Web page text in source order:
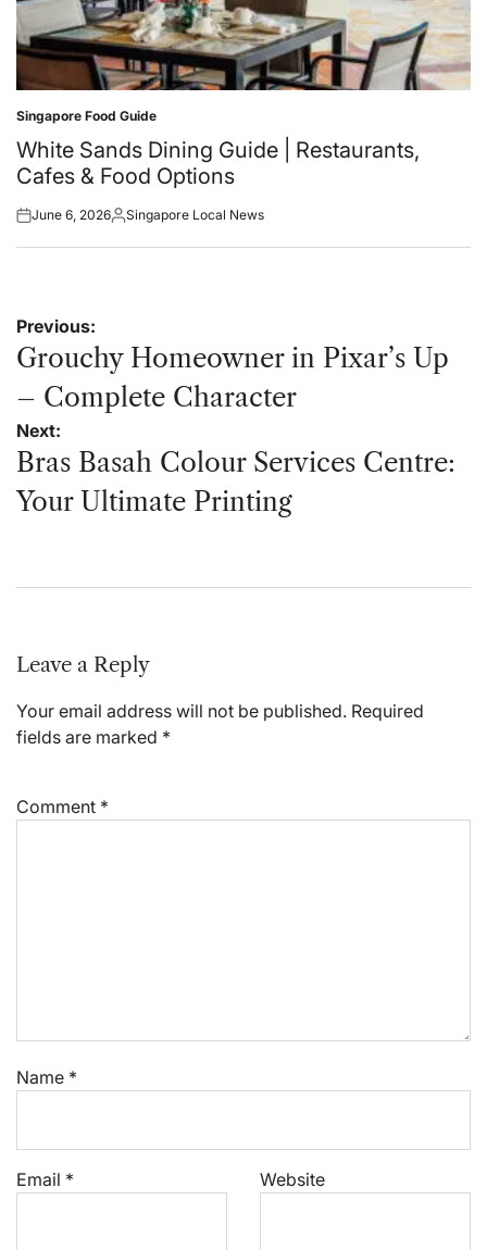
Posted
in
Singapore Food Guide
White Sands Dining Guide | Restaurants,
Cafes & Food Options
Posted
June 6, 2026Posted
Singapore Local News
Post
navigation
Previous:
Grouchy Homeowner in Pixar’s Up
– Complete Character
Next:
Bras Basah Colour Services Centre:
Your Ultimate Printing
Leave a Reply
Your email address will not be published. Required
fields are marked *
Comment *
Name *
Email * Website